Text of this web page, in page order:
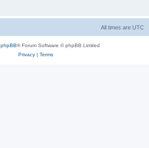
All times are UTC
phpBB® Forum Software © phpBB Limited
Privacy| Terms